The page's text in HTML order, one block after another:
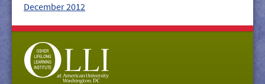
December 2012